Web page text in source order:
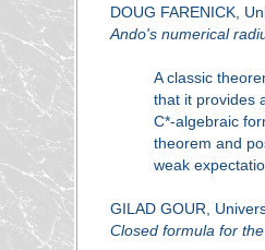
DOUG FARENICK,
Ando's numerical
A classic
that it provides
C*-algebraic
theorem and
weak
GILAD GOUR,
Closed formula for